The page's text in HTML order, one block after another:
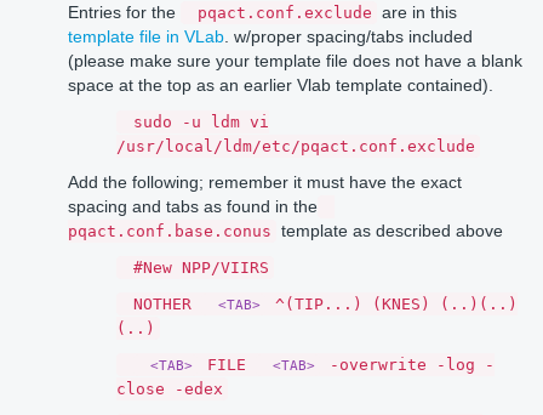
Entries for the
pqact.conf.exclude are in this
template file in VLab. w/proper spacing/tabs included
(please make sure your template file does not have a blank
space at the top as an earlier Vlab template contained).
sudo -u ldm vi
/usr/local/ldm/etc/pqact.conf.exclude
Add the following; remember it must have the exact
spacing and tabs as found in the
pqact.conf.base.conus template as described above
#New NPP/VIIRS
NOTHER
<TAB>
^(TIP...) (KNES) (..)(..)
(..)
<TAB> FILE <TAB>
-overwrite -log -
close -edex